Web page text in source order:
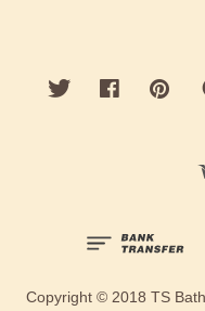
Twitter Facebook
Copyright © 2018 TS